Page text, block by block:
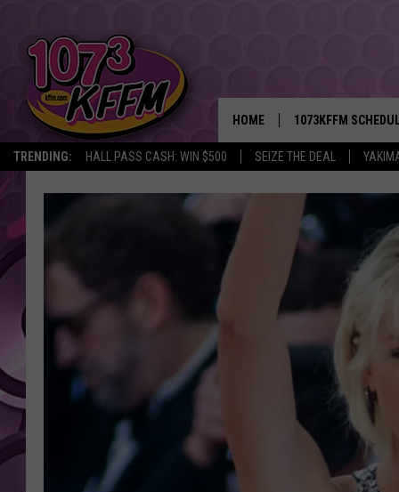
TRENDING: HALL PASS CASH: WIN $500 SEIZE THE DEAL
HOME 1073KFFM
BROOKE AND
REESHA ON THE
SWEET LENNY
SARAH STRINGER
POPCRUSH NIGHTS
BACKTRAX USA 90S
AMERICAN TOP 40
SEACREST